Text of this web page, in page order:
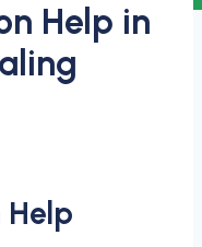
Help in
Help